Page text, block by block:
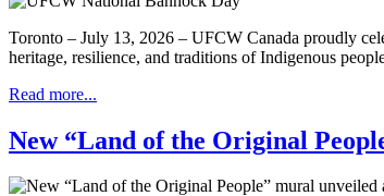
Toronto – July 13, 2026 – UFCW Canada proudly
heritage, resilience, and traditions of Indigenous
Read more...
New “Land of the Original